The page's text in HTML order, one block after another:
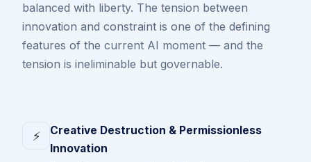
balanced with liberty. The tension between
innovation and constraint is one of the defining
features of the current AI moment — and the
tension is ineliminable but governable.
⚡
Creative Destruction & Permissionless
Innovation